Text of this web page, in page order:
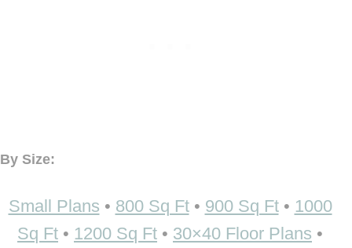
By Size:
Small Plans • 800 Sq Ft• 900 Sq Ft• 1000
Sq Ft • 1200 Sq Ft • 30×40 Floor Plans •